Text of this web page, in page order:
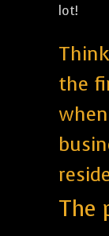
lot!
the
The